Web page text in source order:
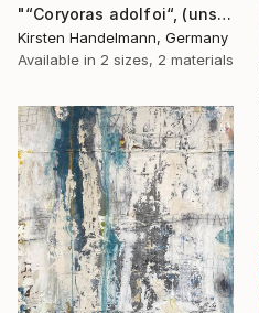
"“Coryoras adolfoi“, (unstretched canvas)" Painting
Kirsten Handelmann, Germany
Available in 2 sizes, 2 materials